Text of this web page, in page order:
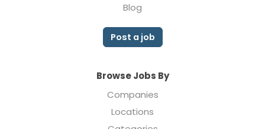
Blog
Post a job
Browse Jobs By
Companies
Locations